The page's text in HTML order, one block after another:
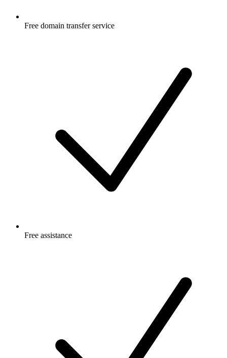
Free domain transfer service
Free assistance